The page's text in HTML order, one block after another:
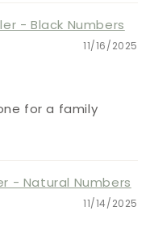
- Black Numbers
11/16/2025
for a family
- Natural Numbers
11/14/2025